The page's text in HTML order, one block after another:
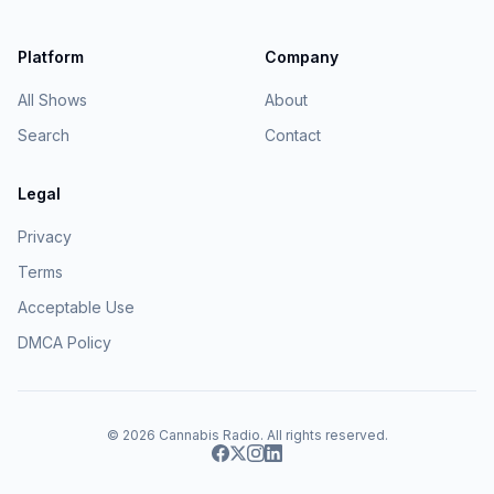
Platform
All Shows
Search
Company
About
Contact
Legal
Privacy
Terms
Acceptable Use
DMCA Policy
© 2026 Cannabis Radio. All rights reserved.